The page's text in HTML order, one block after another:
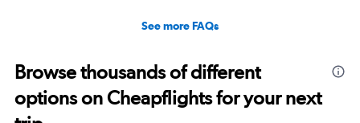
See more FAQs
Browse thousands of different
options on Cheapflights for your next